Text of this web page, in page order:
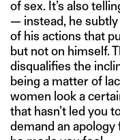
of sex. It’s also
— instead, he
of his actions that
but not on himself.
disqualifies the
being a matter of
women look a
that hasn’t led you
demand an